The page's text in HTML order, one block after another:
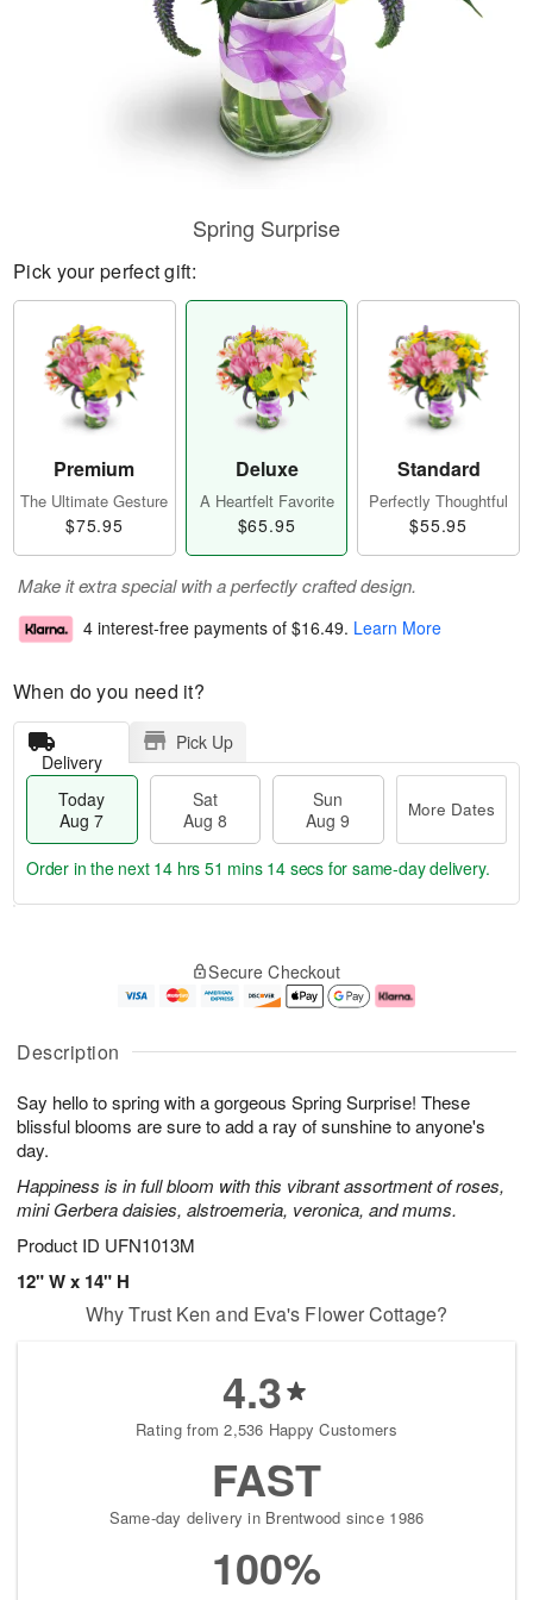
Description
Say hello to spring with a gorgeous Spring Surprise! These
blissful blooms are sure to add a ray of sunshine to anyone's
day.
Happiness is in full bloom with this vibrant assortment of roses,
mini Gerbera daisies, alstroemeria, veronica, and mums.
Product ID UFN1013M
12" W x 14" H
Spring Surprise
Pick your perfect gift:
Premium
The Ultimate Gesture
$75.95
Deluxe
A Heartfelt Favorite
$65.95
Standard
Perfectly Thoughtful
$55.95
Make it extra special with a perfectly crafted design.
4 interest-free payments of $16.49. Learn More
When do you need it?
Delivery
Pick Up
Today
Aug 7
Sat
Aug 8
Sun
Aug 9
More Dates
u
7
g
g
e
t
s
Order in the next 14 hrs 51 mins 13 secs for same-day delivery.
Secure Checkout
Why Trust Ken and Eva's Flower Cottage?
4.3
Rating from 2,536 Happy Customers
FAST
Same-day delivery in Brentwood since 1986
100%